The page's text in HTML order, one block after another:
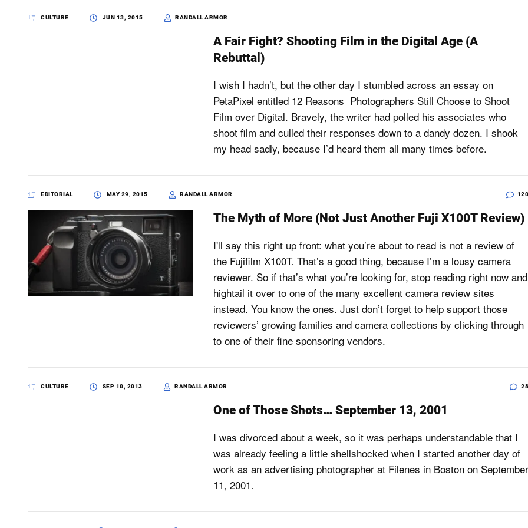
CULTURE JUN 13, 2015 RANDALL ARMOR
A Fair Fight? Shooting Film in the Digital Age (A
Rebuttal)
I wish I hadn’t, but the other day I stumbled across an essay on
PetaPixel entitled 12 Reasons Photographers Still Choose to Shoot
Film over Digital. Bravely, the writer had polled his associates who
shoot film and culled their responses down to a dandy dozen. I shook
my head sadly, because I’d heard them all many times before.
EDITORIAL MAY 29, 2015 RANDALL ARMOR 120
The Myth of More (Not Just Another Fuji X100T Review)
I'll say this right up front: what you’re about to read is not a review of
the Fujifilm X100T. That’s a good thing, because I’m a lousy camera
reviewer. So if that’s what you’re looking for, stop reading right now and
hightail it over to one of the many excellent camera review sites
instead. You know the ones. Just don’t forget to help support those
reviewers’ growing families and camera collections by clicking through
to one of their fine sponsoring vendors.
CULTURE SEP 10, 2013 RANDALL ARMOR 28
One of Those Shots… September 13, 2001
I was divorced about a week, so it was perhaps understandable that I
was already feeling a little shellshocked when I started another day of
work as an advertising photographer at Filenes in Boston on September
11, 2001.